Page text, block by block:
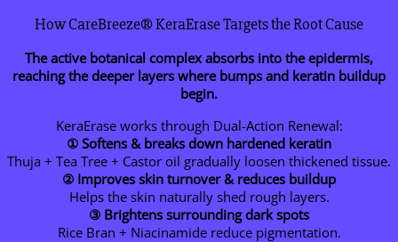
How CareBreeze® KeraErase Targets the Root Cause
The active botanical complex absorbs into the epidermis,
reaching the deeper layers where bumps and keratin buildup
begin.
KeraErase works through Dual-Action Renewal:
① Softens & breaks down hardened keratin
Thuja + Tea Tree + Castor oil gradually loosen thickened tissue.
② Improves skin turnover & reduces buildup
Helps the skin naturally shed rough layers.
③ Brightens surrounding dark spots
Rice Bran + Niacinamide reduce pigmentation.